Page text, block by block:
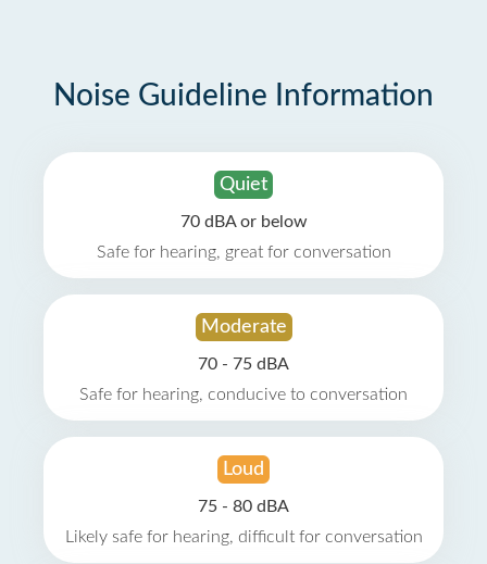
Noise Guideline Information
Quiet
70 dBA or below
Safe for hearing, great for conversation
Moderate
70 - 75 dBA
Safe for hearing, conducive to conversation
Loud
75 - 80 dBA
Likely safe for hearing, difficult for conversation